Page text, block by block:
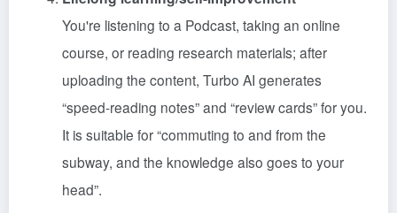
You're listening to a Podcast, taking an online
course, or reading research materials; after
uploading the content, Turbo AI generates
“speed-reading notes” and “review cards” for you.
It is suitable for “commuting to and from the
subway, and the knowledge also goes to your
head”.